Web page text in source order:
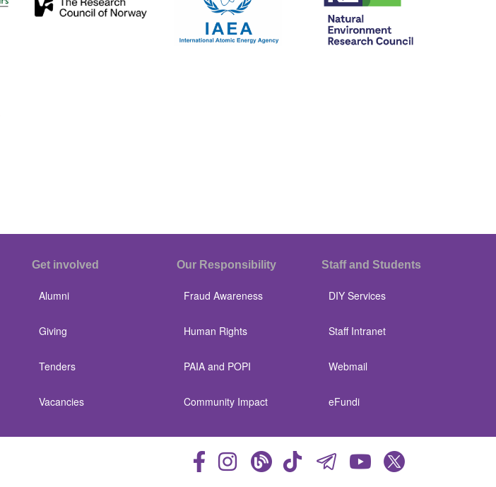
Get involved
Alumni
Giving
Tenders
Vacancies
Our Responsibility
Fraud Awareness
Human Rights
PAIA and POPI
Community Impact
Staff and Students
DIY Services
Staff Intranet
Webmail
eFundi